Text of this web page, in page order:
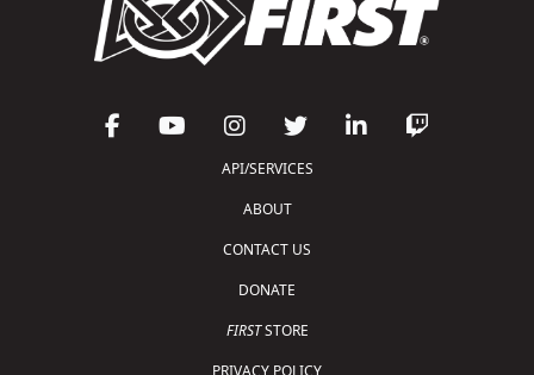
API/SERVICES
ABOUT
CONTACT US
DONATE
FIRSTSTORE